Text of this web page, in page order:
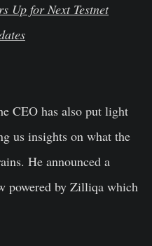
Up for Next Testnet
CEO has also put light
us insights on what the
He announced a
powered by Zilliqa which